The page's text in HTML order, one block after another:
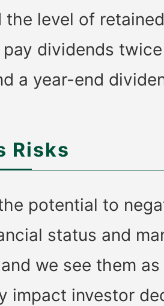
the level of
dividends
a year-end
Risks
potential to
status and
we see them
impact investor